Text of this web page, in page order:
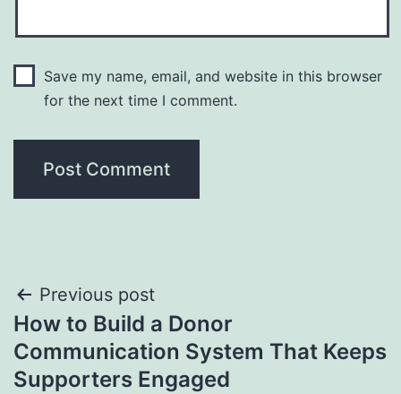
Save my name, email, and website in this browser
for the next time I comment.
Post
navigation
Previous post
How to Build a Donor
Communication System That Keeps
Supporters Engaged